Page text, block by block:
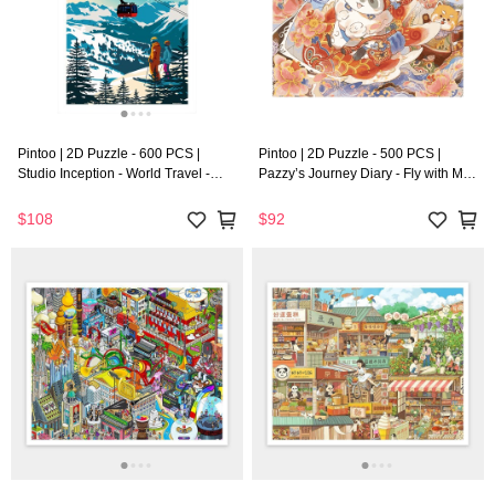
Pintoo | 2D Puzzle - 600 PCS |
Studio Inception - World Travel -
$108
Pintoo | 2D Puzzle - 500 PCS |
Pazzy’s Journey Diary - Fly with My
$92